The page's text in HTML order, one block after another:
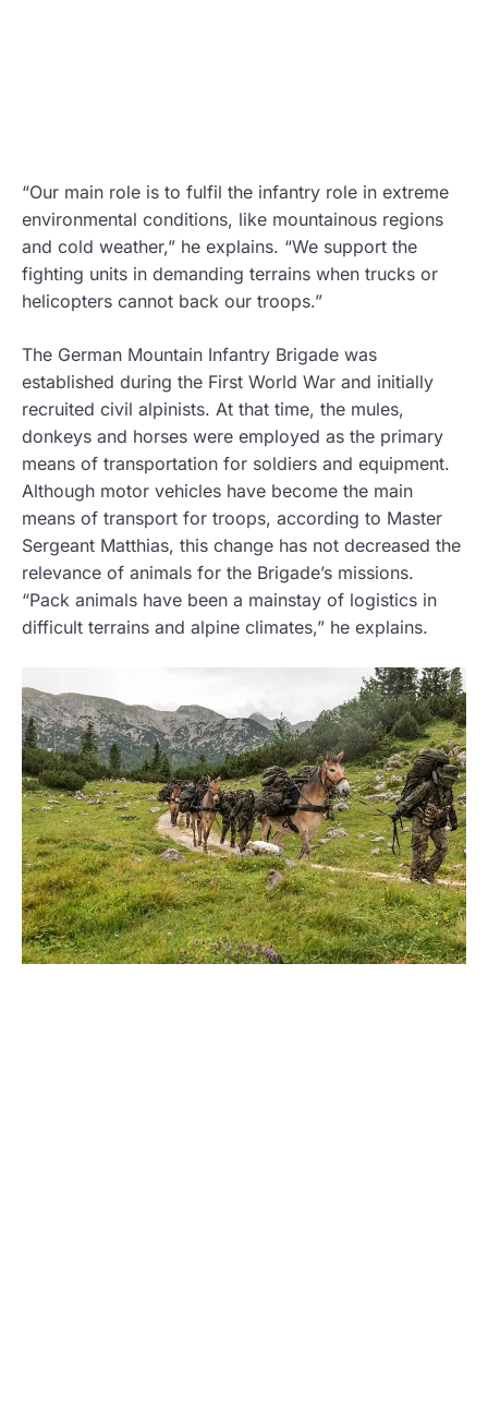
“Our main role is to fulfil the infantry role in extreme
environmental conditions, like mountainous regions
and cold weather,” he explains. “We support the
fighting units in demanding terrains when trucks or
helicopters cannot back our troops.”
The German Mountain Infantry Brigade was
established during the First World War and initially
recruited civil alpinists. At that time, the mules,
donkeys and horses were employed as the primary
means of transportation for soldiers and equipment.
Although motor vehicles have become the main
means of transport for troops, according to Master
Sergeant Matthias, this change has not decreased the
relevance of animals for the Brigade’s missions.
“Pack animals have been a mainstay of logistics in
difficult terrains and alpine climates,” he explains.